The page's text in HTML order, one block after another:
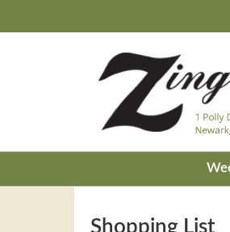
Shopping List